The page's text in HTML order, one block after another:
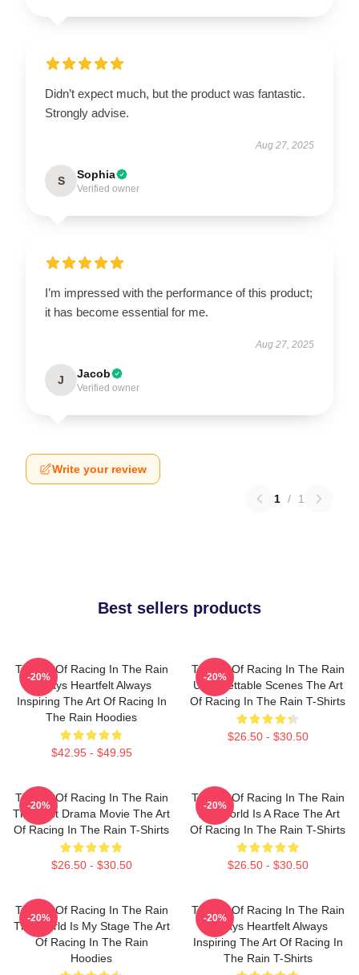
Didn’t expect much, but the product was fantastic.
Strongly advise.
Aug 27, 2025
S Sophia
Verified owner
I’m impressed with the performance of this product;
it has become essential for me.
Aug 27, 2025
J Jacob
Verified owner
Write your review
1 / 1
Best sellers products
The Art Of Racing In The Rain
Always Heartfelt Always
Inspiring The Art Of Racing In
The Rain Hoodies
$42.95 - $49.95
-20%
The Art Of Racing In The Rain
Unforgettable Scenes The Art
Of Racing In The Rain T-Shirts
$26.50 - $30.50
-20%
The Art Of Racing In The Rain
The Best Drama Movie The Art
Of Racing In The Rain T-Shirts
$26.50 - $30.50
-20%
The Art Of Racing In The Rain
The World Is A Race The Art
Of Racing In The Rain T-Shirts
$26.50 - $30.50
-20%
The Art Of Racing In The Rain
The World Is My Stage The Art
Of Racing In The Rain
Hoodies
-20%
The Art Of Racing In The Rain
Always Heartfelt Always
Inspiring The Art Of Racing In
The Rain T-Shirts
-20%